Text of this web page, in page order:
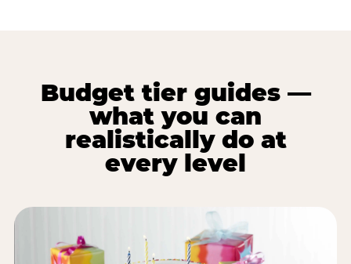
Budget tier guides —
what you can
realistically do at
every level